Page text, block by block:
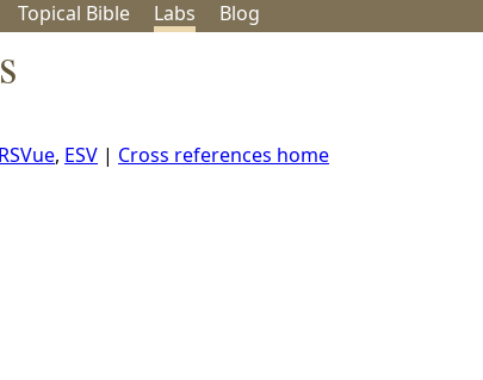
Topical Bible Labs Blog
, ESV | Cross references home